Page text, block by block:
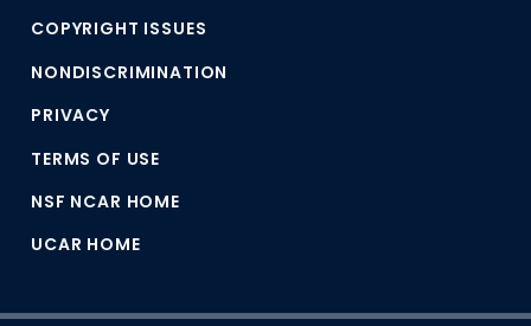
COPYRIGHT ISSUES
NONDISCRIMINATION
PRIVACY
TERMS OF USE
NSF NCAR HOME
UCAR HOME